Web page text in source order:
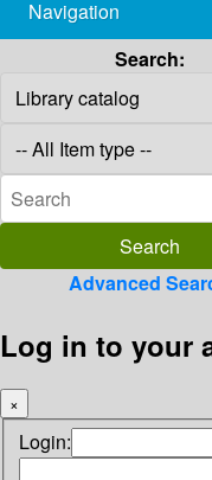
Navigation
Search:
Advanced
Log in to your
×
Login: